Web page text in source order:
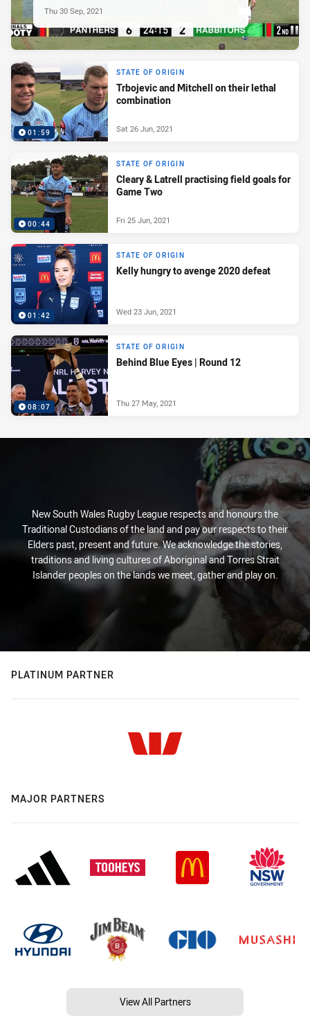
Thu 30 Sep, 2021
01:59
STATE OF ORIGIN
Trbojevic and Mitchell on their lethal
combination
Sat 26 Jun, 2021
00:44
STATE OF ORIGIN
Cleary & Latrell practising field goals for
Game Two
Fri 25 Jun, 2021
01:42
STATE OF ORIGIN
Kelly hungry to avenge 2020 defeat
Wed 23 Jun, 2021
08:07
STATE OF ORIGIN
Behind Blue Eyes | Round 12
Thu 27 May, 2021
New South Wales Rugby League respects and honours the
Traditional Custodians of the land and pay our respects to their
Elders past, present and future. We acknowledge the stories,
traditions and living cultures of Aboriginal and Torres Strait
Islander peoples on the lands we meet, gather and play on.
PLATINUM PARTNER
MAJOR PARTNERS
View All Partners